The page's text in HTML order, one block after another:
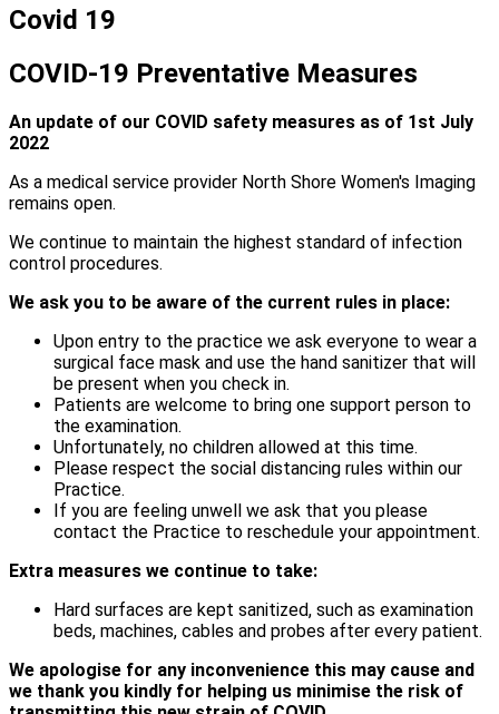
Covid 19
COVID-19 Preventative Measures
An update of our COVID safety measures as of 1st July
2022
As a medical service provider North Shore Women's Imaging
remains open.
We continue to maintain the highest standard of infection
control procedures.
We ask you to be aware of the current rules in place:
Upon entry to the practice we ask everyone to wear a
surgical face mask and use the hand sanitizer that will
be present when you check in.
Patients are welcome to bring one support person to
the examination.
Unfortunately, no children allowed at this time.
Please respect the social distancing rules within our
Practice.
If you are feeling unwell we ask that you please
contact the Practice to reschedule your appointment.
Extra measures we continue to take:
Hard surfaces are kept sanitized, such as examination
beds, machines, cables and probes after every patient.
We apologise for any inconvenience this may cause and
we thank you kindly for helping us minimise the risk of